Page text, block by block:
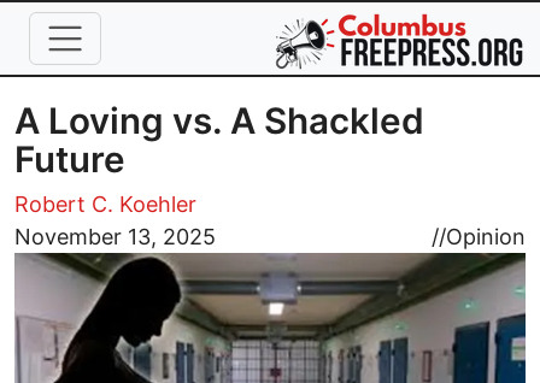
Skip to main content
A Loving vs. A Shackled
Future
Robert C. Koehler
November 13, 2025
//Opinion
Image